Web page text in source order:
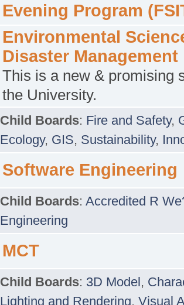
Evening Program
Environmental
Disaster Management
This is a new & promising
the University.
Child Boards: Fire and Safety,
Ecology, GIS, Sustainability,
Software Engineering
Child Boards: Accredited R
Engineering
MCT
Child Boards: 3D Model,
Lighting and Rendering, Visual